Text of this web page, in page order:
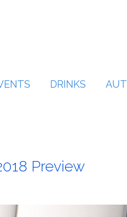
DRINKS
Preview